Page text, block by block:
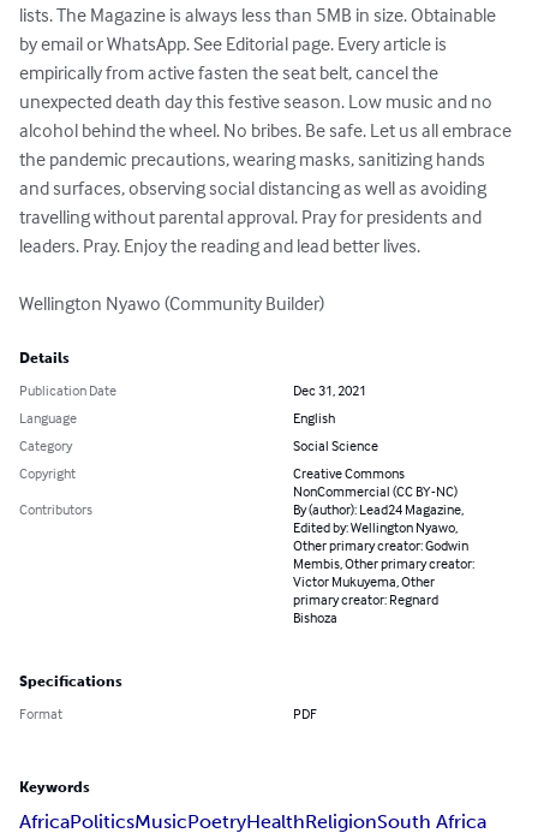
lists. The Magazine is always less than 5MB in size. Obtainable
by email or WhatsApp. See Editorial page. Every article is
empirically from active fasten the seat belt, cancel the
unexpected death day this festive season. Low music and no
alcohol behind the wheel. No bribes. Be safe. Let us all embrace
the pandemic precautions, wearing masks, sanitizing hands
and surfaces, observing social distancing as well as avoiding
travelling without parental approval. Pray for presidents and
leaders. Pray. Enjoy the reading and lead better lives.
Wellington Nyawo (Community Builder)
Details
Publication Date
Dec 31, 2021
Language
English
Category
Social Science
Copyright
Creative Commons
NonCommercial (CC BY-NC)
Contributors
By (author): Lead24 Magazine,
Edited by: Wellington Nyawo,
Other primary creator: Godwin
Membis, Other primary creator:
Victor Mukuyema, Other
primary creator: Regnard
Bishoza
Specifications
Format PDF
Keywords
AfricaPoliticsMusicPoetryHealthReligionSouth Africa